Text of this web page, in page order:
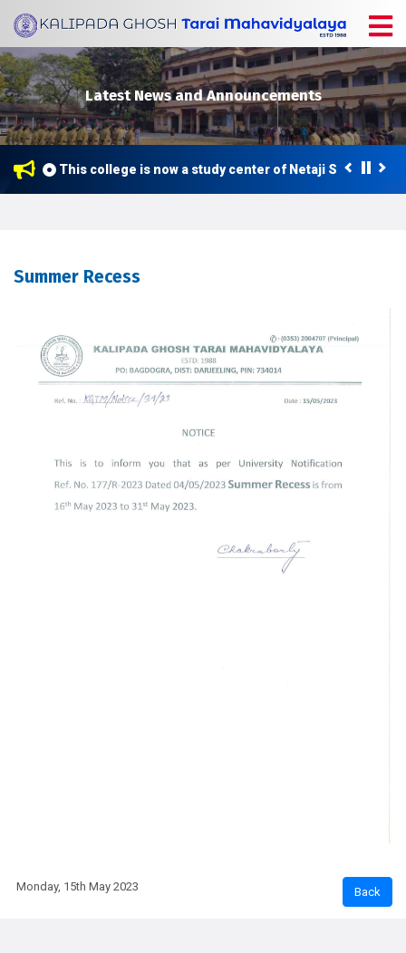
Latest News and Announcements
This college is now a study center of Netaji Subhas
Summer Recess
Monday, 15th May 2023